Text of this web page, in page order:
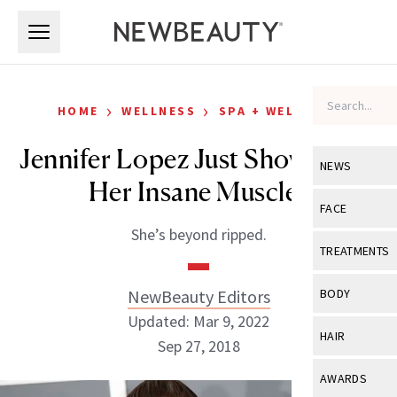
NEWS
View All
Industry &
FACE
View All
Eye Care
TREATMENTS
View All
BODY
View All
HAIR
View All
AWARDS
HOME › WELLNESS › SPA + WELLNESS
Jennifer Lopez Just Showed Off
Her Insane Muscles
She’s beyond ripped.
NewBeauty Editors
Updated: Mar 9, 2022
Sep 27, 2018